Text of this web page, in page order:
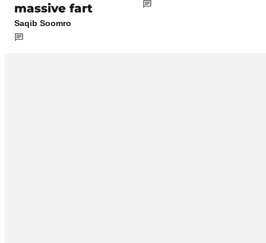
massive fart
Saqib Soomro